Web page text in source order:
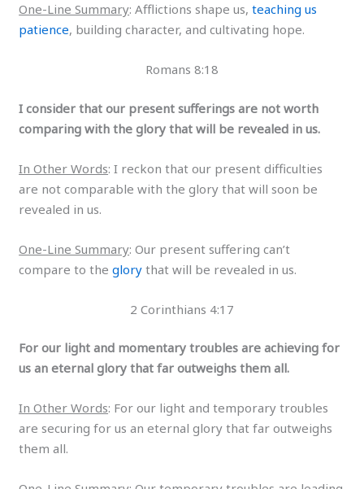
One-Line Summary: Afflictions shape us,teaching us
patience, building character, and cultivating hope.
Romans 8:18
I consider that our present sufferings are not worth
comparing with the glory that will be revealed in us.
In Other Words: I reckon that our present difficulties
are not comparable with the glory that will soon be
revealed in us.
One-Line Summary: Our present suffering can’t
compare to theglory that will be revealed in us.
2 Corinthians 4:17
For our light and momentary troubles are achieving for
us an eternal glory that far outweighs them all.
In Other Words: For our light and temporary troubles
are securing for us an eternal glory that far outweighs
them all.